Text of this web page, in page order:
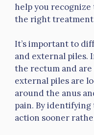
help you recognize
the right treatment
It’s important to
and external piles.
the rectum and are
external piles are
around the anus
pain. By identifying
action sooner